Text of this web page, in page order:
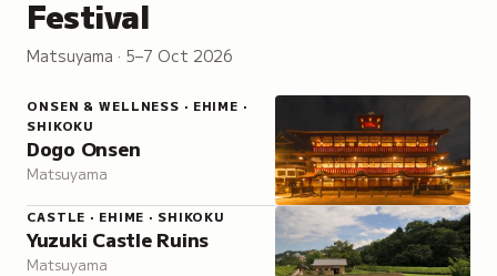
Festival
Matsuyama · 5–7 Oct 2026
ONSEN & WELLNESS · EHIME ·
SHIKOKU
Dogo Onsen
Matsuyama
CASTLE · EHIME · SHIKOKU
Yuzuki Castle Ruins
Matsuyama